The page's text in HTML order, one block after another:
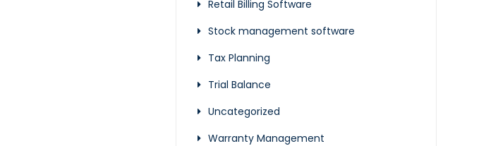
Retail Billing Software
Stock management software
Tax Planning
Trial Balance
Uncategorized
Warranty Management